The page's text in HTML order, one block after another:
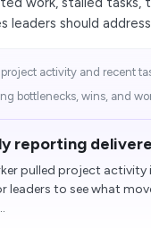
leaders should
activity and recent
bottlenecks, wins, and
reporting
pulled project
leaders to see what